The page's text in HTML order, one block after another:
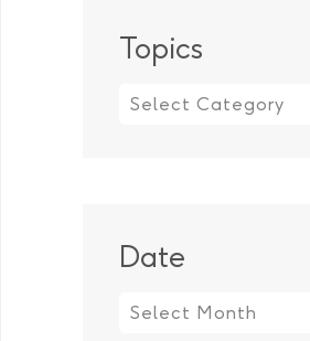
Topics
Date